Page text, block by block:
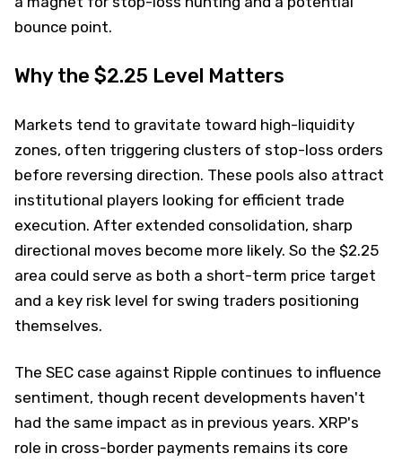
bounce point.
Why the $2.25 Level Matters
Markets tend to gravitate toward high-liquidity
zones, often triggering clusters of stop-loss orders
before reversing direction. These pools also attract
institutional players looking for efficient trade
execution. After extended consolidation, sharp
directional moves become more likely. So the $2.25
area could serve as both a short-term price target
and a key risk level for swing traders positioning
themselves.
The SEC case against Ripple continues to influence
sentiment, though recent developments haven't
had the same impact as in previous years. XRP's
role in cross-border payments remains its core